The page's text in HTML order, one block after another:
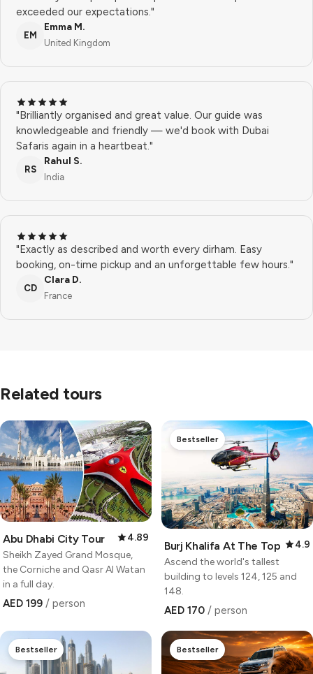
exceeded our expectations."
EM
Emma M.
United Kingdom
"Brilliantly organised and great value. Our guide was
knowledgeable and friendly — we'd book with Dubai
Safaris again in a heartbeat."
RS
Rahul S.
India
"Exactly as described and worth every dirham. Easy
booking, on-time pickup and an unforgettable few hours."
CD
Clara D.
France
Related tours
Abu Dhabi City Tour
4.89
Sheikh Zayed Grand Mosque,
the Corniche and Qasr Al Watan
in a full day.
AED 199 / person
Bestseller
Burj Khalifa At The Top
4.9
Ascend the world's tallest
building to levels 124, 125 and
148.
AED 170 / person
Bestseller Bestseller